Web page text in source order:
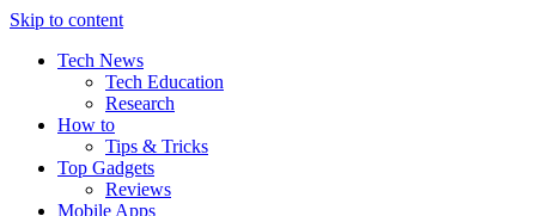
Skip to content
Tech News
Tech Education
Research
How to
Tips & Tricks
Top Gadgets
Reviews
Mobile Apps